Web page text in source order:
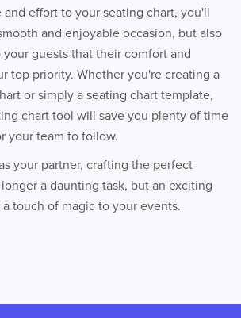
effort to your seating chart, you'll
and enjoyable occasion, but also
your guests that their comfort and
top priority. Whether you're creating a
or simply a seating chart template,
chart tool will save you plenty of time
your team to follow.
your partner, crafting the perfect
a daunting task, but an exciting
touch of magic to your events.